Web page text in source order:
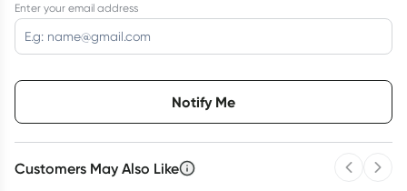
Enter your email address
Notify Me
Choose delivery option
Customers May Also Like